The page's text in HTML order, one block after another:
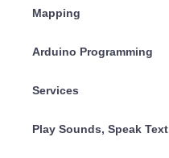
Mapping
Arduino Programming
Services
Play Sounds, Speak Text